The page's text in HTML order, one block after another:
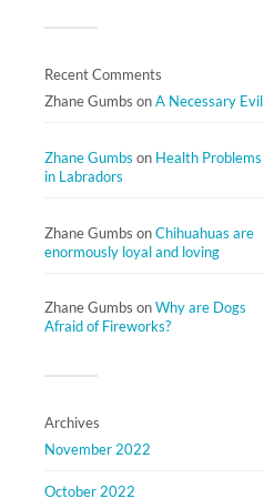
Recent Comments
Zhane Gumbs onA Necessary Evil
Zhane Gumbs on Health Problems
in Labradors
Zhane Gumbs onChihuahuas are
enormously loyal and loving
Zhane Gumbs onWhy are Dogs
Afraid of Fireworks?
Archives
November 2022
October 2022